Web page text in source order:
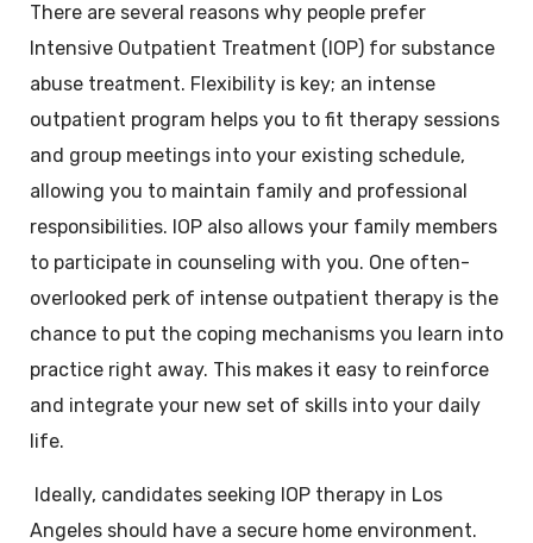
There are several reasons why people prefer
Intensive Outpatient Treatment (IOP) for substance
abuse treatment. Flexibility is key; an intense
outpatient program helps you to fit therapy sessions
and group meetings into your existing schedule,
allowing you to maintain family and professional
responsibilities. IOP also allows your family members
to participate in counseling with you. One often-
overlooked perk of intense outpatient therapy is the
chance to put the coping mechanisms you learn into
practice right away. This makes it easy to reinforce
and integrate your new set of skills into your daily
life.
Ideally, candidates seeking IOP therapy in Los
Angeles should have a secure home environment.